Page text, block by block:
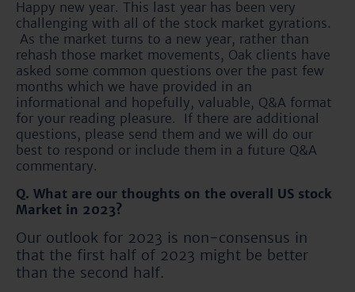
Happy new year. This last year has been very
challenging with all of the stock market gyrations.
As the market turns to a new year, rather than
rehash those market movements, Oak clients have
asked some common questions over the past few
months which we have provided in an
informational and hopefully, valuable, Q&A format
for your reading pleasure. If there are additional
questions, please send them and we will do our
best to respond or include them in a future Q&A
commentary.
Q. What are our thoughts on the overall US stock
Market in 2023?
Our outlook for 2023 is non-consensus in
that the first half of 2023 might be better
than the second half.